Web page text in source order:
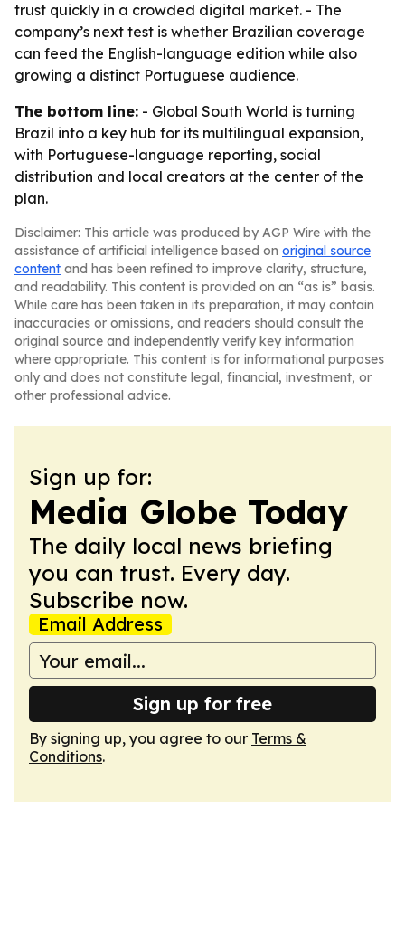
trust quickly in a crowded digital market. - The
company’s next test is whether Brazilian coverage
can feed the English-language edition while also
growing a distinct Portuguese audience.
The bottom line: - Global South World is turning
Brazil into a key hub for its multilingual expansion,
with Portuguese-language reporting, social
distribution and local creators at the center of the
plan.
Disclaimer: This article was produced by AGP Wire with the
assistance of artificial intelligence based on original source
content and has been refined to improve clarity, structure,
and readability. This content is provided on an “as is” basis.
While care has been taken in its preparation, it may contain
inaccuracies or omissions, and readers should consult the
original source and independently verify key information
where appropriate. This content is for informational purposes
only and does not constitute legal, financial, investment, or
other professional advice.
Sign up for:
Media Globe Today
The daily local news briefing
you can trust. Every day.
Subscribe now.
Email Address
Sign up for free
By signing up, you agree to our Terms &
Conditions.